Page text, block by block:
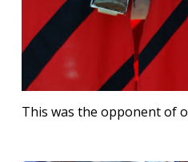
This was the opponent of